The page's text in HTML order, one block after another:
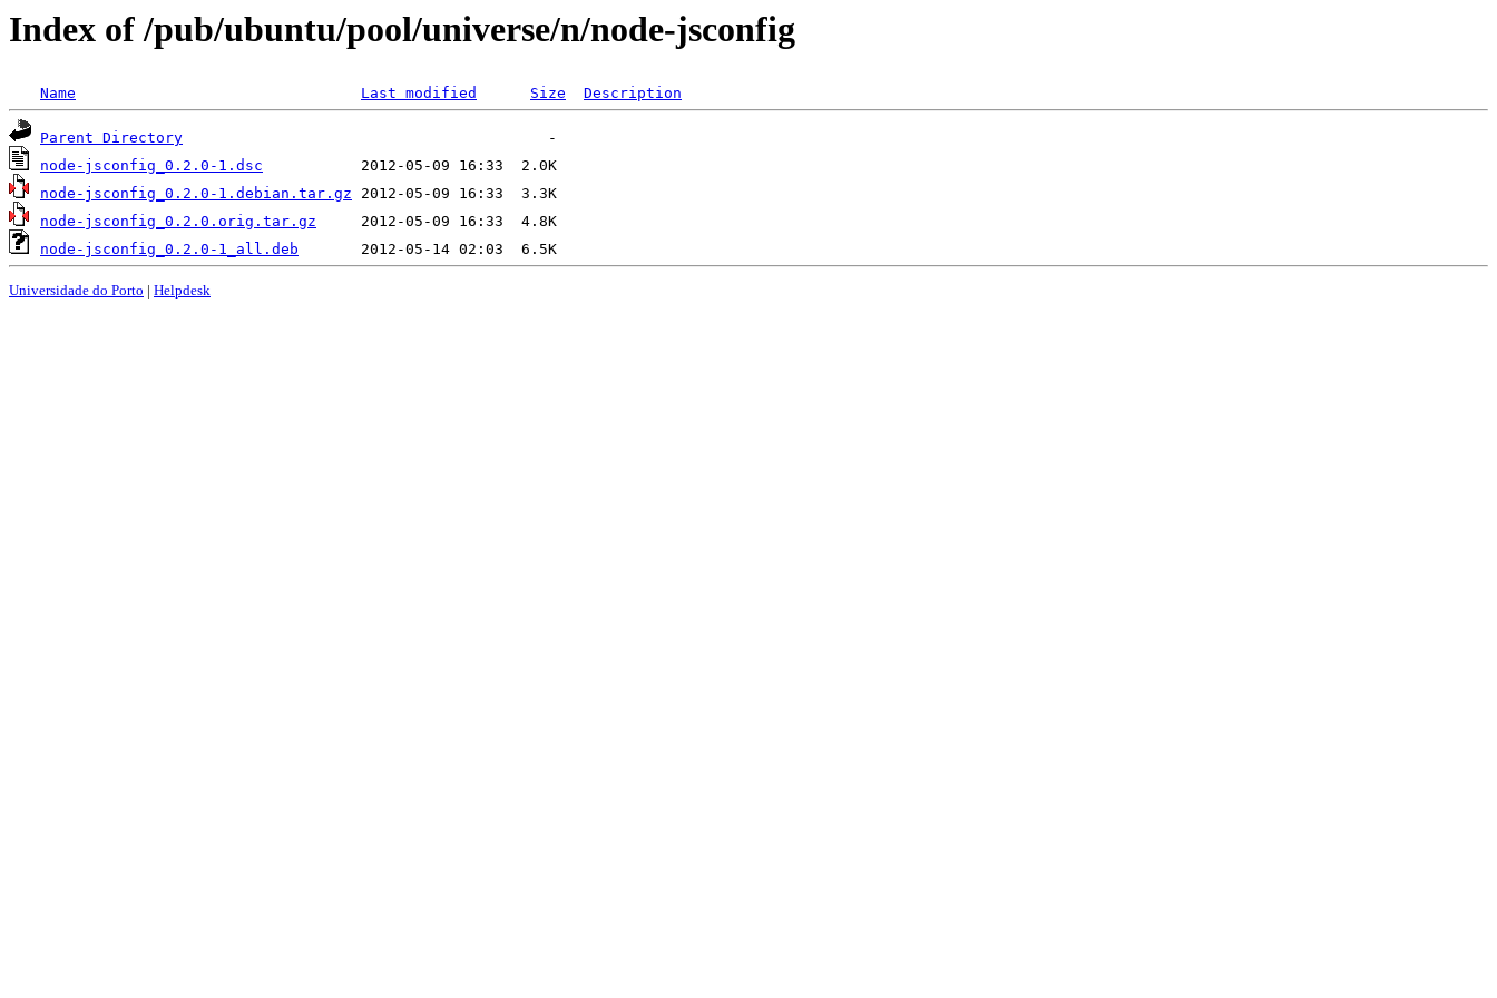
Index of /pub/ubuntu/pool/universe/n/node-jsconfig
Name Last modified Size Description
Parent Directory
node-jsconfig_0.2.0-1.dsc
node-jsconfig_0.2.0-1.debian.tar.gz
node-jsconfig_0.2.0.orig.tar.gz
node-jsconfig_0.2.0-1_all.deb
Universidade do Porto | Helpdesk